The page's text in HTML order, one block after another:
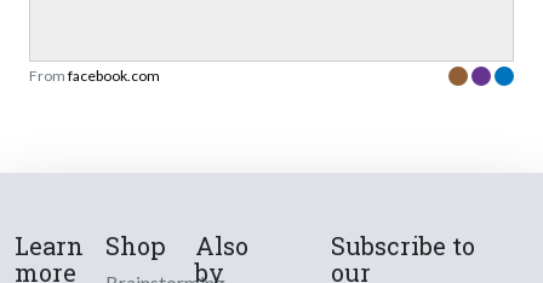
From facebook.com
Learn
more
Shop
Also
by
Subscribe to
our